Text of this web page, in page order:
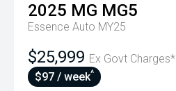
2025 MG MG5
Essence Auto MY25
$25,999 Ex Govt Charges*
$97 / week^